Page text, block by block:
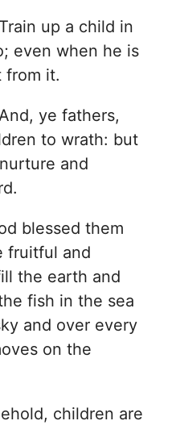
up a child in
even when he is
from it.
ye fathers,
to wrath: but
and
blessed them
fruitful and
the earth and
fish in the sea
and over every
on the
children are